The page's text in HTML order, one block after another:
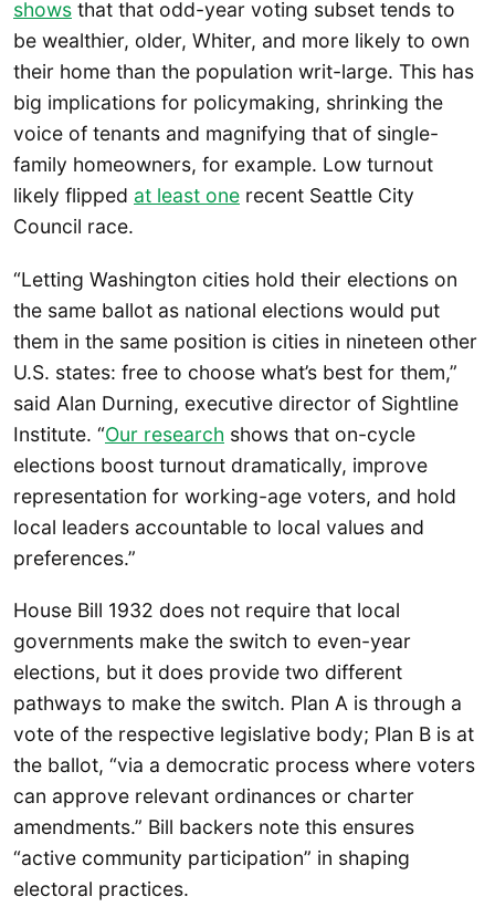
shows that that odd-year voting subset tends to
be wealthier, older, Whiter, and more likely to own
their home than the population writ-large. This has
big implications for policymaking, shrinking the
voice of tenants and magnifying that of single-
family homeowners, for example. Low turnout
likely flipped at least one recent Seattle City
Council race.
“Letting Washington cities hold their elections on
the same ballot as national elections would put
them in the same position is cities in nineteen other
U.S. states: free to choose what’s best for them,”
said Alan Durning, executive director of Sightline
Institute. “Our research shows that on-cycle
elections boost turnout dramatically, improve
representation for working-age voters, and hold
local leaders accountable to local values and
preferences.”
House Bill 1932 does not require that local
governments make the switch to even-year
elections, but it does provide two different
pathways to make the switch. Plan A is through a
vote of the respective legislative body; Plan B is at
the ballot, “via a democratic process where voters
can approve relevant ordinances or charter
amendments.” Bill backers note this ensures
“active community participation” in shaping
electoral practices.